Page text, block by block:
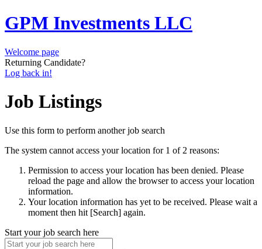
GPM Investments LLC
Welcome page
Returning Candidate?
Log back in!
Job Listings
Use this form to perform another job search
The system cannot access your location for 1 of 2 reasons:
Permission to access your location has been denied. Please
reload the page and allow the browser to access your location
information.
Your location information has yet to be received. Please wait a
moment then hit [Search] again.
Start your job search here